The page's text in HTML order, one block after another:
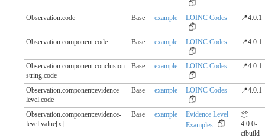
Observation.code Base example LOINC Codes 📍4.0.1
Observation.component.​code Base example LOINC Codes 📍4.0.1
Observation.component:conclusion-
string.​code
Base example LOINC Codes 📍4.0.1
Observation.component:evidence-
level.​code
Base example LOINC Codes 📍4.0.1
Observation.component:evidence-
level.​value[x]
Base example
Evidence Level
Examples
📦
4.0.0-
cibuild